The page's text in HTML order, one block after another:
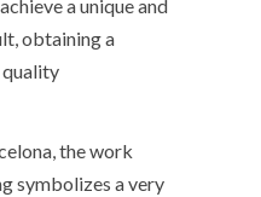
a unique and
obtaining a
quality
​​​​the work
symbolizes a very